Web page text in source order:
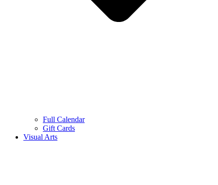
Full Calendar
Gift Cards
Visual Arts